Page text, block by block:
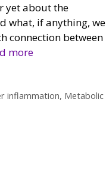
yet about the
what, if anything, we
connection between
more
inflammation, Metabolic